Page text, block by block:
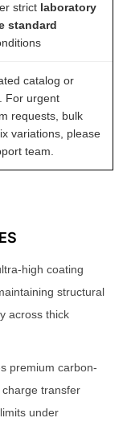
strict laboratory
standard
catalog or
For urgent
requests, bulk
variations, please
team.
high coating
structural
across thick
premium carbon-
transfer
under